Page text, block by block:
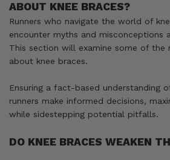
ABOUT KNEE BRACES?
Runners who navigate the world of
encounter myths and misconceptions
This section will examine some of the
about knee braces.
Ensuring a fact-based understanding
runners make informed decisions,
while sidestepping potential pitfalls.
DO KNEE BRACES WEAKEN